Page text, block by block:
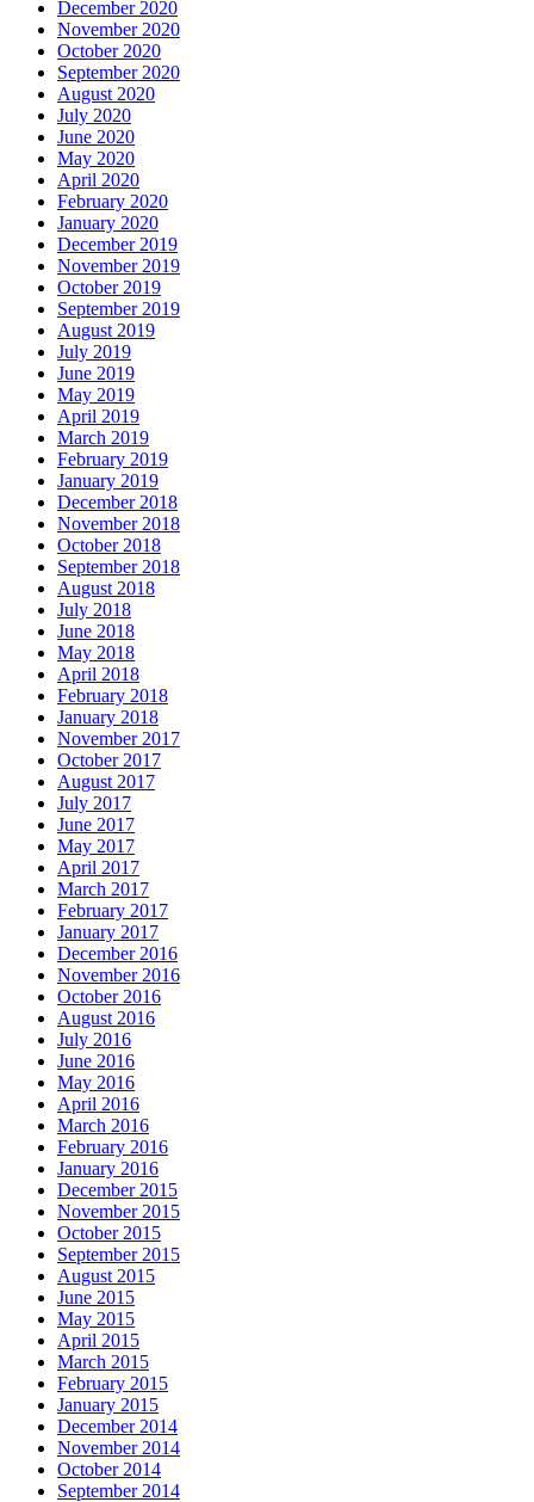
December 2020
November 2020
October 2020
September 2020
August 2020
July 2020
June 2020
May 2020
April 2020
February 2020
January 2020
December 2019
November 2019
October 2019
September 2019
August 2019
July 2019
June 2019
May 2019
April 2019
March 2019
February 2019
January 2019
December 2018
November 2018
October 2018
September 2018
August 2018
July 2018
June 2018
May 2018
April 2018
February 2018
January 2018
November 2017
October 2017
August 2017
July 2017
June 2017
May 2017
April 2017
March 2017
February 2017
January 2017
December 2016
November 2016
October 2016
August 2016
July 2016
June 2016
May 2016
April 2016
March 2016
February 2016
January 2016
December 2015
November 2015
October 2015
September 2015
August 2015
June 2015
May 2015
April 2015
March 2015
February 2015
January 2015
December 2014
November 2014
October 2014
September 2014